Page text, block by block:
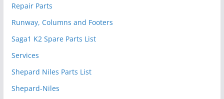
Repair Parts
Runway, Columns and Footers
Saga1 K2 Spare Parts List
Services
Shepard Niles Parts List
Shepard-Niles